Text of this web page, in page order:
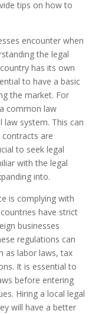
tips on how to
encounter when
the legal
has its own
to have a basic
the market. For
common law
system. This can
are
to seek legal
with the legal
into.
is complying with
have strict
businesses
regulations can
as labor laws, tax
It is essential to
before entering
Hiring a local legal
will have a better